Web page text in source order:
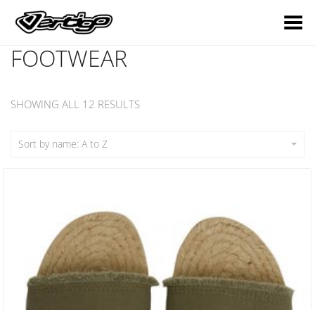
Toggle Menu
FOOTWEAR
SHOWING ALL 12 RESULTS
Sort by name: A to Z